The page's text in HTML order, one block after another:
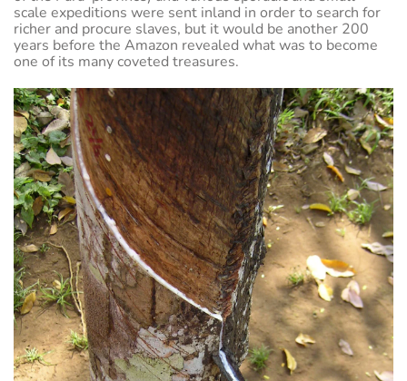
scale expeditions were sent inland in order to search for
richer and procure slaves, but it would be another 200
years before the Amazon revealed what was to become
one of its many coveted treasures.